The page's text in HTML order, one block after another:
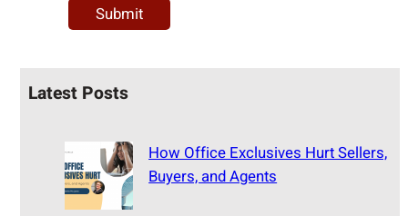
Latest Posts
How Office Exclusives Hurt Sellers,
Buyers, and Agents